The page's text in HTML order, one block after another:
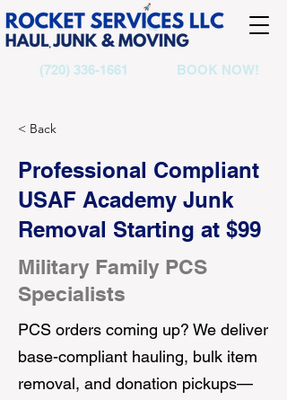
(720) 336-1661 BOOK NOW!
< Back
Professional Compliant
USAF Academy Junk
Removal Starting at $99
Military Family PCS
Specialists
PCS orders coming up? We deliver
base-compliant hauling, bulk item
removal, and donation pickups—